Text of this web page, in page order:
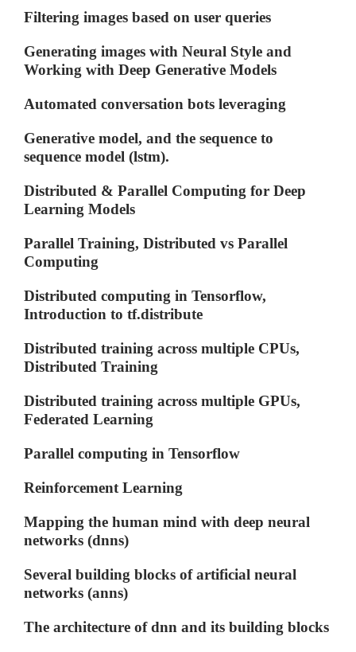
Filtering images based on user queries
Generating images with Neural Style and
Working with Deep Generative Models
Automated conversation bots leveraging
Generative model, and the sequence to
sequence model (lstm).
Distributed & Parallel Computing for Deep
Learning Models
Parallel Training, Distributed vs Parallel
Computing
Distributed computing in Tensorflow,
Introduction to tf.distribute
Distributed training across multiple CPUs,
Distributed Training
Distributed training across multiple GPUs,
Federated Learning
Parallel computing in Tensorflow
Reinforcement Learning
Mapping the human mind with deep neural
networks (dnns)
Several building blocks of artificial neural
networks (anns)
The architecture of dnn and its building blocks